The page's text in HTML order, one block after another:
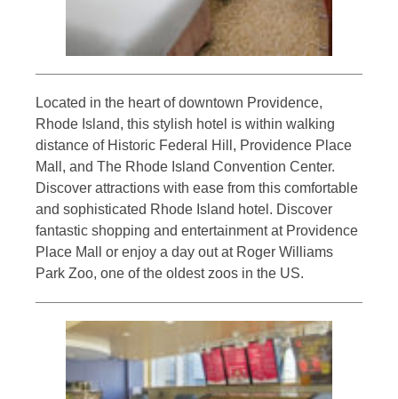
Located in the heart of downtown Providence,
Rhode Island, this stylish hotel is within walking
distance of Historic Federal Hill, Providence Place
Mall, and The Rhode Island Convention Center.
Discover attractions with ease from this comfortable
and sophisticated Rhode Island hotel. Discover
fantastic shopping and entertainment at Providence
Place Mall or enjoy a day out at Roger Williams
Park Zoo, one of the oldest zoos in the US.